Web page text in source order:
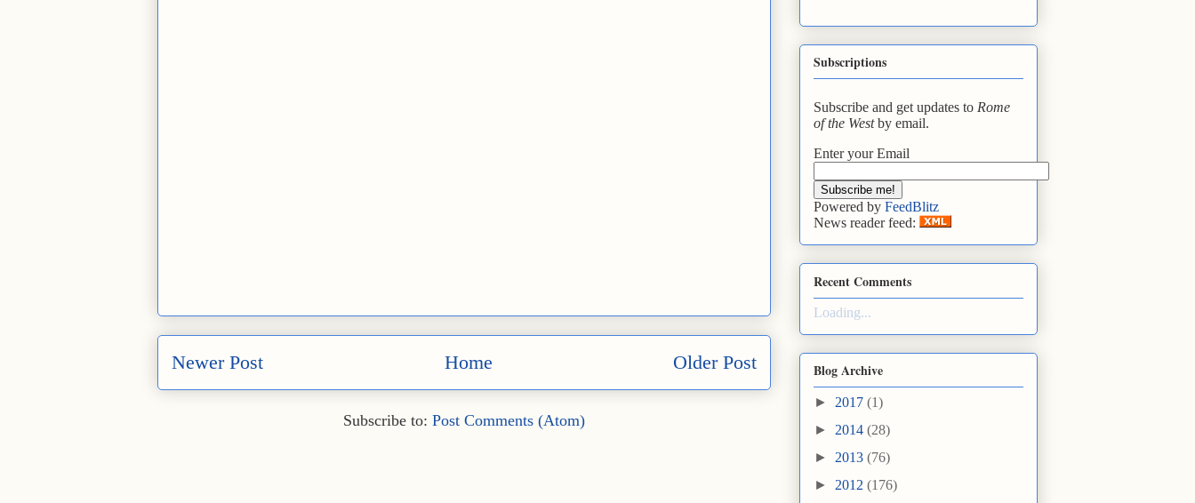
Newer Post Older Post
Home
Subscribe to: Post Comments (Atom)
Subscriptions
Subscribe and get updates to Rome
of the Westby email.
Enter your Email
Powered by FeedBlitz
News reader feed:
Recent Comments
Loading...
Blog Archive
► 2017 (1)
► 2014 (28)
► 2013 (76)
► 2012 (176)